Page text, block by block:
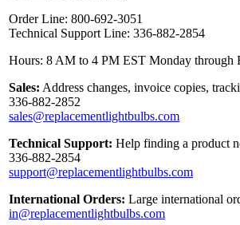
Order Line: 800-692-3051
Technical Support Line: 336-882-2854
Hours: 8 AM to 4 PM EST Monday through
Sales: Address changes, invoice copies,
336-882-2852
sales@replacementlightbulbs.com
Technical Support: Help finding a product
336-882-2854
support@replacementlightbulbs.com
International Orders: Large international
in@replacementlightbulbs.com